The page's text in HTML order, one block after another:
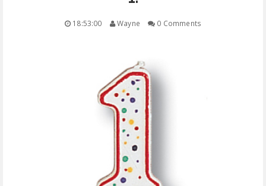
NEW MUSIC
MONTH IN REVIEW
FREE DOWNLOADS
FEATURES
18:53:00 Wayne 0 Comments